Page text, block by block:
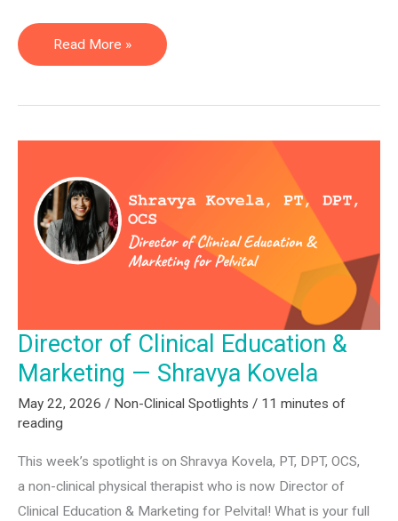
Senior
Clinical
Juan
Read More »
Director of Clinical Education &
Marketing — Shravya Kovela
May 22, 2026 / Non-Clinical Spotlights / 11 minutes of
reading
This week’s spotlight is on Shravya Kovela, PT, DPT, OCS,
a non-clinical physical therapist who is now Director of
Clinical Education & Marketing for Pelvital! What is your full